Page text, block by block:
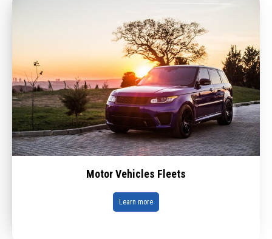
Motor Vehicles Fleets
Learn more